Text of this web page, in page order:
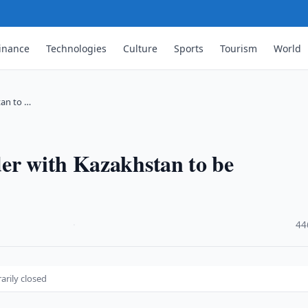
Technologies Culture Sports Tourism World
to …
with Kazakhstan to be
closed